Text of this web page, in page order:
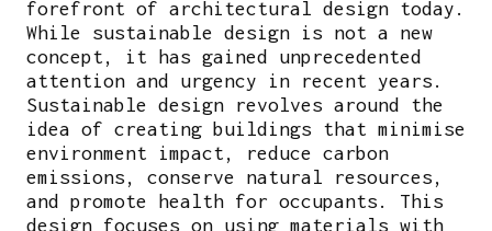
forefront of architectural design today.
While sustainable design is not a new
concept, it has gained unprecedented
attention and urgency in recent years.
Sustainable design revolves around the
idea of creating buildings that minimise
environment impact, reduce carbon
emissions, conserve natural resources,
and promote health for occupants. This
design focuses on using materials with